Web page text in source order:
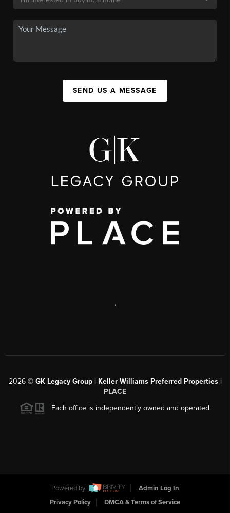
SEND US A MESSAGE
,
2026© GK Legacy Group | Keller Williams Preferred Properties |
PLACE
Each office is independently owned and operated.
Powered by
Admin Log In
Privacy Policy
DMCA & Terms of Service